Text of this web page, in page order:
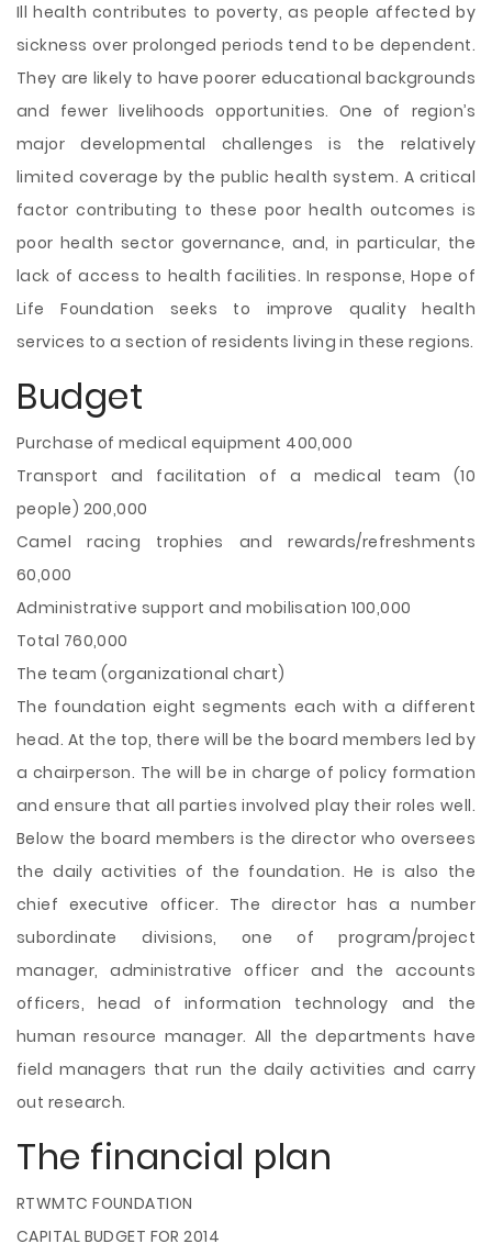
Ill health contributes to poverty, as people affected by
sickness over prolonged periods tend to be dependent.
They are likely to have poorer educational backgrounds
and fewer livelihoods opportunities. One of region’s
major developmental challenges is the relatively
limited coverage by the public health system. A critical
factor contributing to these poor health outcomes is
poor health sector governance, and, in particular, the
lack of access to health facilities. In response, Hope of
Life Foundation seeks to improve quality health
services to a section of residents living in these regions.
Budget
Purchase of medical equipment 400,000
Transport and facilitation of a medical team (10
people) 200,000
Camel racing trophies and rewards/refreshments
60,000
Administrative support and mobilisation 100,000
Total 760,000
The team (organizational chart)
The foundation eight segments each with a different
head. At the top, there will be the board members led by
a chairperson. The will be in charge of policy formation
and ensure that all parties involved play their roles well.
Below the board members is the director who oversees
the daily activities of the foundation. He is also the
chief executive officer. The director has a number
subordinate divisions, one of program/project
manager, administrative officer and the accounts
officers, head of information technology and the
human resource manager. All the departments have
field managers that run the daily activities and carry
out research.
The financial plan
RTWMTC FOUNDATION
CAPITAL BUDGET FOR 2014